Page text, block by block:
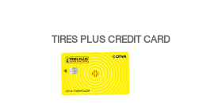
TIRES PLUS CREDIT CARD